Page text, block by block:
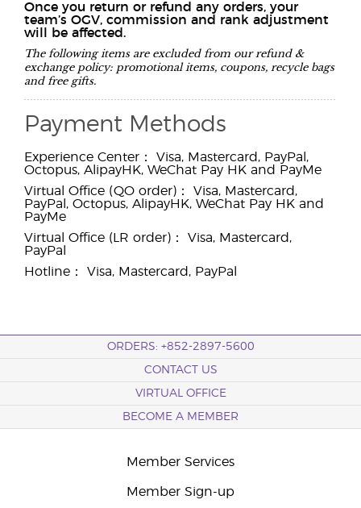
Once you return or refund any orders, your
team’s OGV, commission and rank adjustment
will be affected.
The following items are excluded from our refund &
exchange policy: promotional items, coupons, recycle bags
and free gifts.
Payment Methods
Experience Center： Visa, Mastercard, PayPal,
Octopus, AlipayHK, WeChat Pay HK and PayMe
Virtual Office (QO order)： Visa, Mastercard,
PayPal, Octopus, AlipayHK, WeChat Pay HK and
PayMe
Virtual Office (LR order)： Visa, Mastercard,
PayPal
Hotline： Visa, Mastercard, PayPal
ORDERS: +852-2897-5600
CONTACT US
VIRTUAL OFFICE
BECOME A MEMBER
Member Services
Member Sign-up